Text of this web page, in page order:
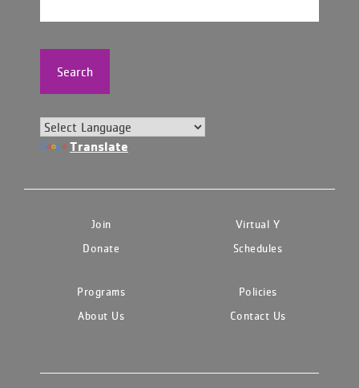
Search
Translate
Join
Virtual Y
Donate
Schedules
Programs
Policies
About Us
Contact Us